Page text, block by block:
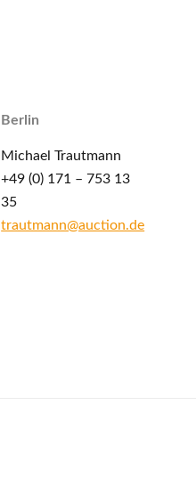
Berlin
Michael Trautmann
+49 (0) 171 – 753 13
35
trautmann@auction.de